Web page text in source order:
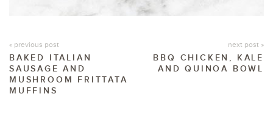
« previous post
BAKED ITALIAN
SAUSAGE AND
MUSHROOM FRITTATA
MUFFINS
next post »
BBQ CHICKEN, KALE
AND QUINOA BOWL